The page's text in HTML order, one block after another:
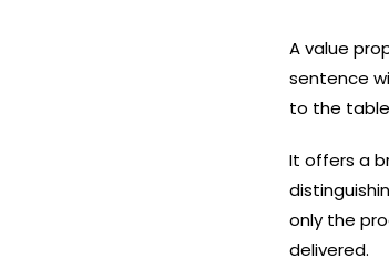
A value
sentence
to the
It offers a
only the
delivered.